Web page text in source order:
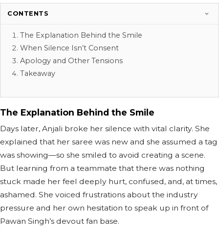
CONTENTS
The Explanation Behind the Smile
When Silence Isn’t Consent
Apology and Other Tensions
Takeaway
The Explanation Behind the Smile
Days later, Anjali broke her silence with vital clarity. She
explained that her saree was new and she assumed a tag
was showing—so she smiled to avoid creating a scene.
But learning from a teammate that there was nothing
stuck made her feel deeply hurt, confused, and, at times,
ashamed. She voiced frustrations about the industry
pressure and her own hesitation to speak up in front of
Pawan Singh’s devout fan base.